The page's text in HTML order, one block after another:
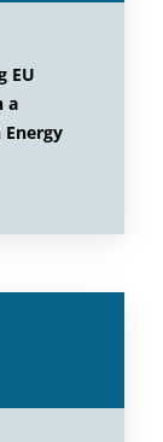
EU
a
Energy